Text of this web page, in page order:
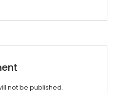
not be published.